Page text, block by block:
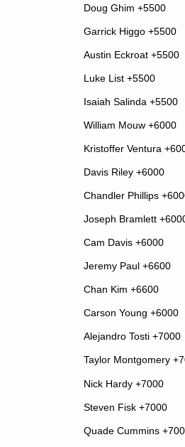
Doug Ghim +5500
Garrick Higgo +5500
Austin Eckroat +5500
Luke List +5500
Isaiah Salinda +5500
William Mouw +6000
Kristoffer Ventura
Davis Riley +6000
Chandler Phillips
Joseph Bramlett
Cam Davis +6000
Jeremy Paul +6600
Chan Kim +6600
Carson Young +6000
Alejandro Tosti +7000
Taylor Montgomery
Nick Hardy +7000
Steven Fisk +7000
Quade Cummins